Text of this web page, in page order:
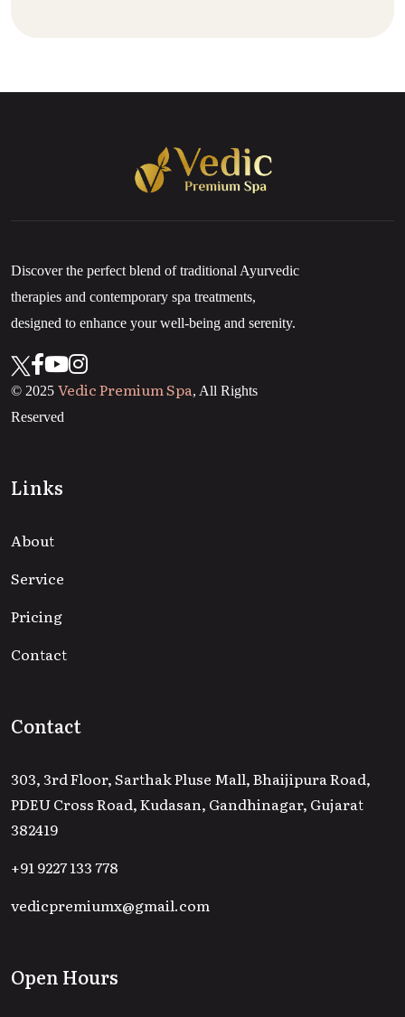
Discover the perfect blend of traditional Ayurvedic
therapies and contemporary spa treatments,
designed to enhance your well-being and serenity.
© 2025 Vedic Premium Spa, All Rights
Reserved
Links
About
Service
Pricing
Contact
Contact
303, 3rd Floor, Sarthak Pluse Mall, Bhaijipura Road,
PDEU Cross Road, Kudasan, Gandhinagar, Gujarat
382419
+91 9227 133 778
vedicpremiumx@gmail.com
Open Hours